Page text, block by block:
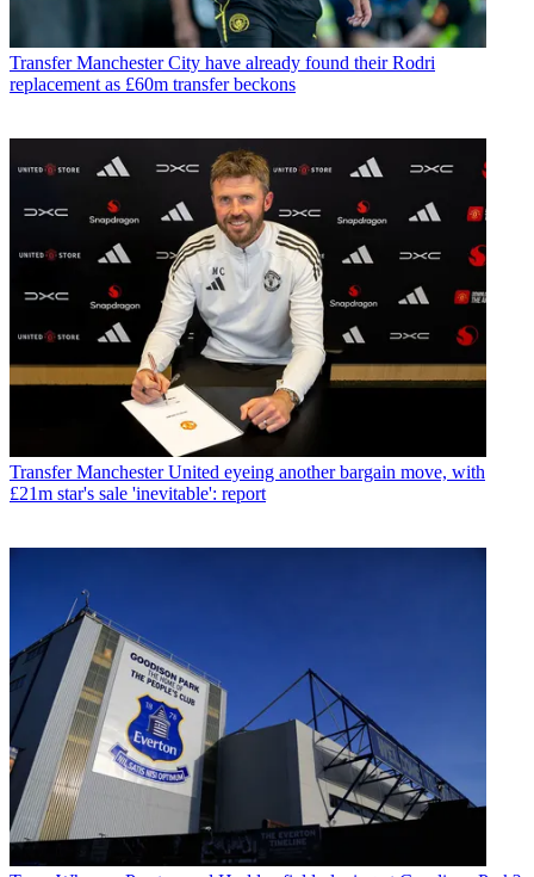
Transfer Manchester City have already found their Rodri
replacement as £60m transfer beckons
Transfer Manchester United eyeing another bargain move, with
£21m star's sale 'inevitable': report